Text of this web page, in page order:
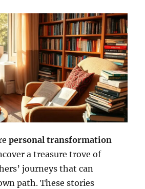
personal transformation
a treasure trove of
journeys that can
path. These stories